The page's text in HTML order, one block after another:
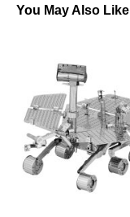
You May Also Like